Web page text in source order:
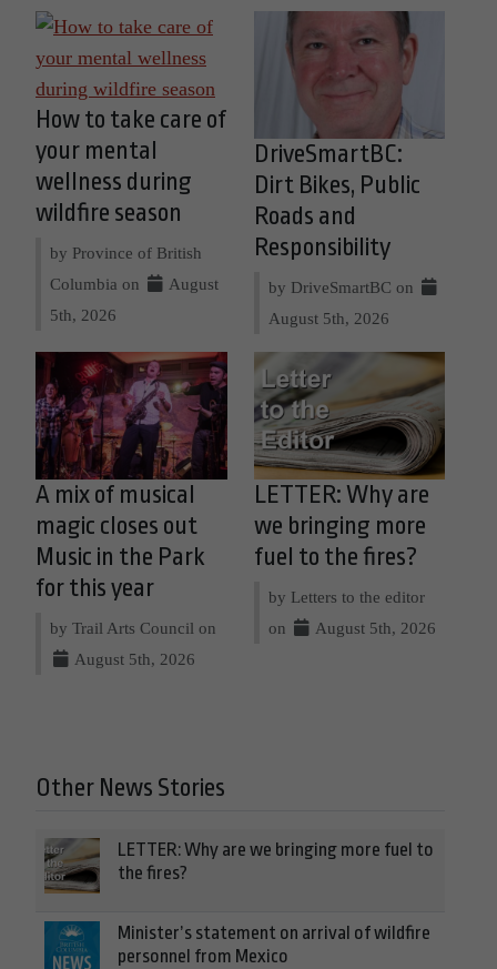
How to take care of
your mental
wellness during
wildfire season
by Province of British
Columbia on
August
5th, 2026
DriveSmartBC:
Dirt Bikes, Public
Roads and
Responsibility
by DriveSmartBC on
August 5th, 2026
A mix of musical
magic closes out
Music in the Park
for this year
by Trail Arts Council on
August 5th, 2026
LETTER: Why are
we bringing more
fuel to the fires?
by Letters to the editor
on
August 5th, 2026
Other News Stories
LETTER: Why are we bringing more fuel to
the fires?
Minister’s statement on arrival of wildfire
personnel from Mexico